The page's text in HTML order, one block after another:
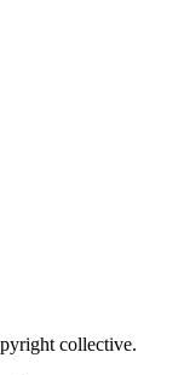
collective.